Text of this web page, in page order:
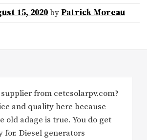
15, 2020by Patrick Moreau
from cetcsolarpv.com?
and quality here because
old adage is true. You do get
for. Diesel generators